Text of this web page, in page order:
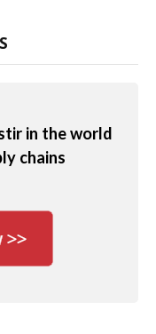
in the world
chains